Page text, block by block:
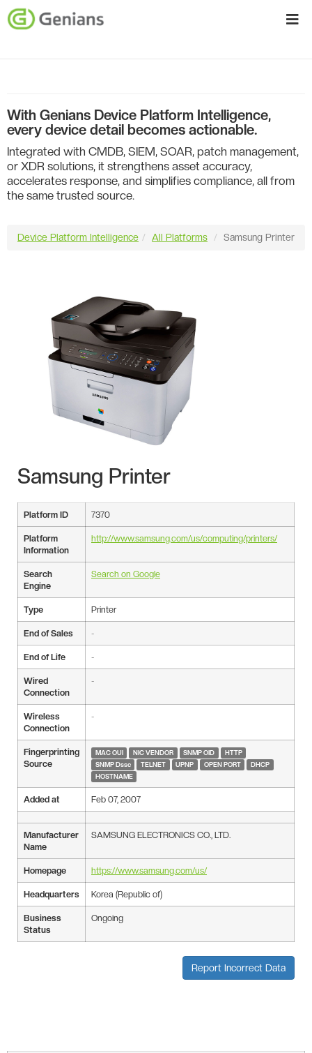
With Genians Device Platform Intelligence,
every device detail becomes actionable.
Integrated with CMDB, SIEM, SOAR, patch management,
or XDR solutions, it strengthens asset accuracy,
accelerates response, and simplifies compliance, all from
the same trusted source.
Device Platform Intelligence All Platforms Samsung Printer
Samsung Printer
Platform ID 7370
Platform
Information
http://www.samsung.com/us/computing/printers/
Search
Engine
Search on Google
Type Printer
End of Sales -
End of Life -
Wired
Connection
-
Wireless
Connection
-
Fingerprinting
Source
MAC OUI NIC VENDOR SNMP OID
HTTP
SNMP Dssc
TELNET UPNP OPEN PORT
DHCP
HOSTNAME
Added at Feb 07, 2007
Manufacturer
Name
SAMSUNG ELECTRONICS CO., LTD.
Homepage https://www.samsung.com/us/
Headquarters Korea (Republic of)
Business
Status
Ongoing
Report Incorrect Data